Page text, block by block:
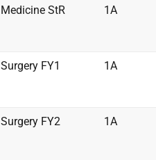
Medicine StR 1A
Surgery FY1 1A
Surgery FY2 1A